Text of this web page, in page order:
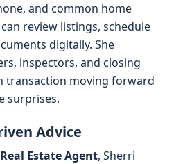
and common home
review listings, schedule
digitally. She
inspectors, and closing
transaction moving forward
surprises.
Advice
Real Estate Agent, Sherri